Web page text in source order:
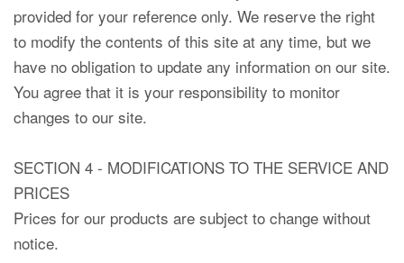
provided for your reference only. We reserve the right
to modify the contents of this site at any time, but we
have no obligation to update any information on our site.
You agree that it is your responsibility to monitor
changes to our site.
SECTION 4 - MODIFICATIONS TO THE SERVICE AND
PRICES
Prices for our products are subject to change without
notice.